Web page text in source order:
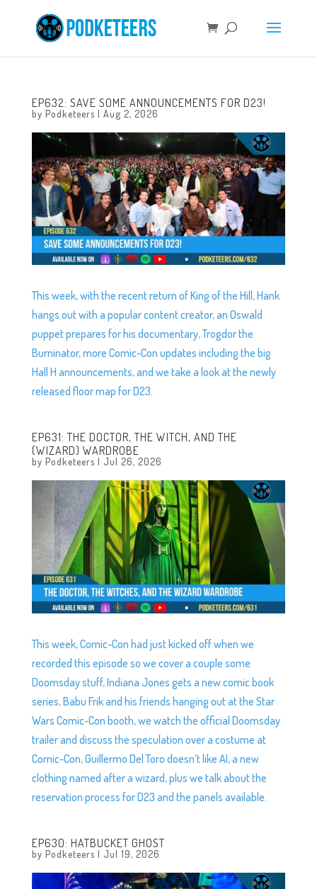
EP632: SAVE SOME ANNOUNCEMENTS FOR D23!
by Podketeers | Aug 2, 2026
This week, with the recent return of King of the Hill, Hank
hangs out with a popular content creator, an Oswald
puppet prepares for his documentary, Trogdor the
Burninator, more Comic-Con updates including the big
Hall H announcements, and we take a look at the newly
released floor map for D23.
EP631: THE DOCTOR, THE WITCH, AND THE
(WIZARD) WARDROBE
by Podketeers | Jul 26, 2026
This week, Comic-Con had just kicked off when we
recorded this episode so we cover a couple some
Doomsday stuff, Indiana Jones gets a new comic book
series, Babu Frik and his friends hanging out at the Star
Wars Comic-Con booth, we watch the official Doomsday
trailer and discuss the speculation over a costume at
Comic-Con, Guillermo Del Toro doesn’t like AI, a new
clothing named after a wizard, plus we talk about the
reservation process for D23 and the panels available.
EP630: HATBUCKET GHOST
by Podketeers | Jul 19, 2026